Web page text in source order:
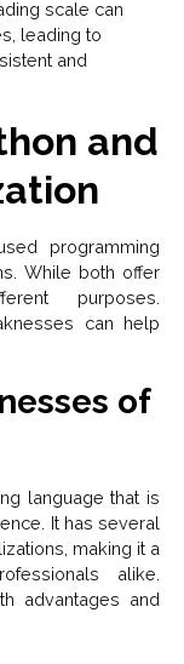
scale can
leading to
and
and
programming
While both offer
purposes.
can help
of
language that is
It has several
making it a
alike.
advantages and